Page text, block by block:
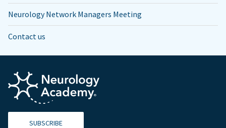
Neurology Network Managers Meeting
Contact us
SUBSCRIBE